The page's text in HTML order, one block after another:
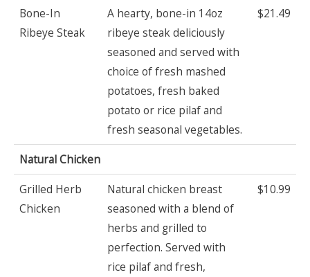
Bone-In
Ribeye Steak
A hearty, bone-in 14oz
ribeye steak deliciously
seasoned and served with
choice of fresh mashed
potatoes, fresh baked
potato or rice pilaf and
fresh seasonal vegetables.
$21.49
Natural Chicken
Grilled Herb
Chicken
Natural chicken breast
seasoned with a blend of
herbs and grilled to
perfection. Served with
rice pilaf and fresh,
$10.99